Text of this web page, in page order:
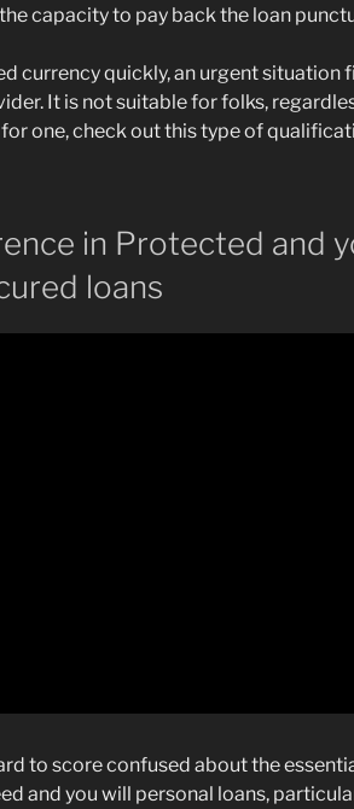
capacity to pay back the loan
currency quickly, an urgent situation
It is not suitable for folks,
one, check out this type of
in Protected and
loans
to score confused about the
and you will personal loans,